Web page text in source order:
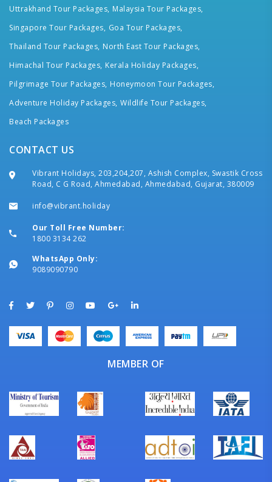
Uttrakhand Tour Packages, Malaysia Tour Packages,
Singapore Tour Packages, Goa Tour Packages,
Thailand Tour Packages, North East Tour Packages,
Himachal Tour Packages, Kerala Holiday Packages,
Pilgrimage Tour Packages, Honeymoon Tour Packages,
Adventure Holiday Packages, Wildlife Tour Packages,
Beach Packages
CONTACT US
Vibrant Holidays, 203,204,207, Ashish Complex, Swastik Cross
Road, C G Road, Ahmedabad, Ahmedabad, Gujarat, 380009
info@vibrant.holiday
Our Toll Free Number:
1800 3134 262
WhatsApp Only:
9089090790
MEMBER OF